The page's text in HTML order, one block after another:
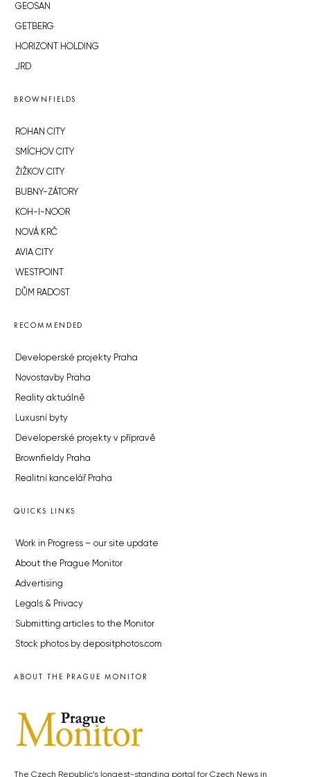
GEOSAN
GETBERG
HORIZONT HOLDING
JRD
BROWNFIELDS
ROHAN CITY
SMÍCHOV CITY
ŽIŽKOV CITY
BUBNY-ZÁTORY
KOH-I-NOOR
NOVÁ KRČ
AVIA CITY
WESTPOINT
DŮM RADOST
RECOMMENDED
Developerské projekty Praha
Novostavby Praha
Reality aktuálně
Luxusní byty
Developerské projekty v přípravě
Brownfieldy Praha
Realitní kancelář Praha
QUICKS LINKS
Work in Progress – our site update
About the Prague Monitor
Advertising
Legals & Privacy
Submitting articles to the Monitor
Stock photos by depositphotos.com
ABOUT THE PRAGUE MONITOR
The Czech Republic’s longest-standing portal for Czech News in